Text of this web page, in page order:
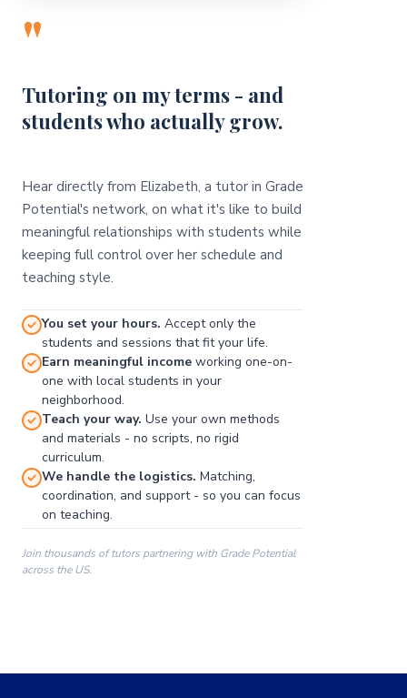
"
Tutoring on my terms - and
students who actually grow.
Hear directly from Elizabeth, a tutor in Grade
Potential's network, on what it's like to build
meaningful relationships with students while
keeping full control over her schedule and
teaching style.
You set your hours. Accept only the
students and sessions that fit your life.
Earn meaningful income working one-on-
one with local students in your
neighborhood.
Teach your way. Use your own methods
and materials - no scripts, no rigid
curriculum.
We handle the logistics. Matching,
coordination, and support - so you can focus
on teaching.
Join thousands of tutors partnering with Grade Potential
across the US.